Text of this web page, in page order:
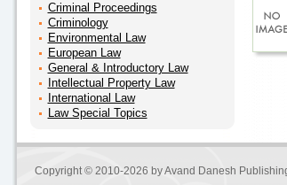
Criminal Proceedings
Criminology
Environmental Law
European Law
General & Introductory Law
Intellectual Property Law
International Law
Law Special Topics
Copyright © 2010-2026 byAvand Danesh